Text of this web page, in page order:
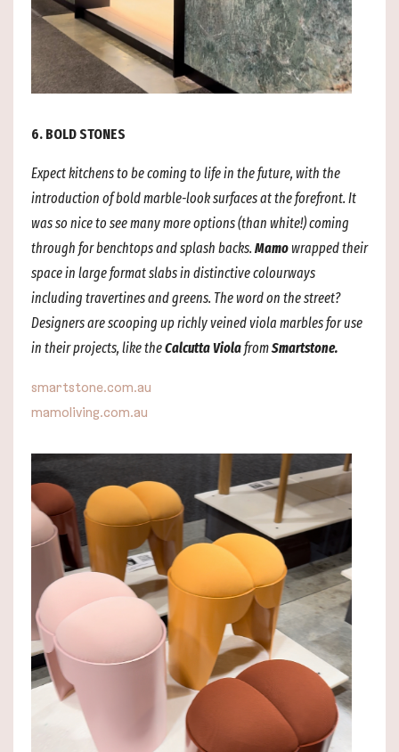
6. BOLD STONES
Expect kitchens to be coming to life in the future, with the
introduction of bold marble-look surfaces at the forefront. It
was so nice to see many more options (than white!) coming
through for benchtops andsplash backs. Mamo wrapped their
space in large format slabs in distinctive colourways
including travertines and greens. The word on the street?
Designers are scooping up richly veined viola marbles for use
in their projects, like theCalcutta ViolafromSmartstone.
smartstone.com.au
mamoliving.com.au